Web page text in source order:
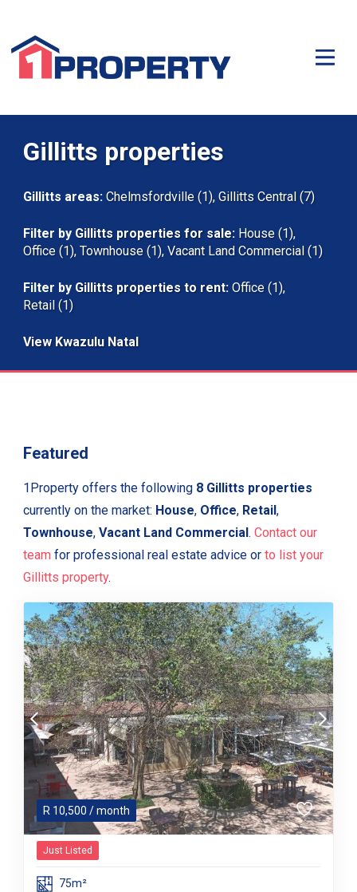
Gillitts properties
Gillitts areas: Chelmsfordville (1), Gillitts Central (7)
Filter by Gillitts properties for sale: House (1),
Office (1), Townhouse (1), Vacant Land Commercial (1)
Filter by Gillitts properties to rent: Office (1),
Retail (1)
View Kwazulu Natal
Featured
1Property offers the following 8 Gillitts properties
currently on the market: House, Office, Retail ,
Townhouse, Vacant Land Commercial . Contact our
team for professional real estate advice or to list your
Gillitts property.
R 10,500 / month
Just Listed
75m²